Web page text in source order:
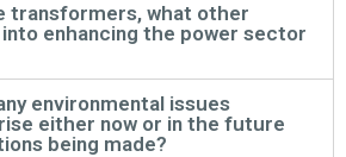
transformers, what other
enhancing the power sector
environmental issues
either now or in the future
being made?